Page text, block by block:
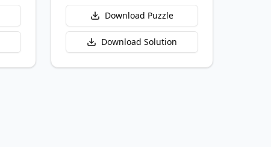
Download Puzzle
Download Solution